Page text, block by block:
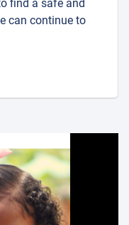
find a safe and
can continue to